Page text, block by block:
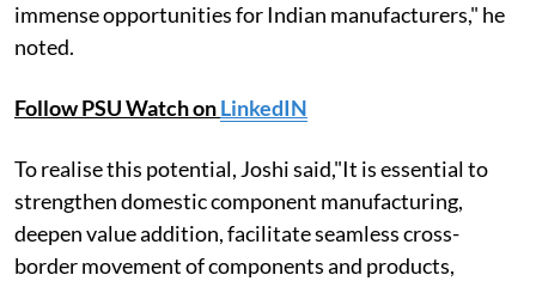
immense opportunities for Indian manufacturers," he
noted.
Follow PSU Watch onLinkedIN
To realise this potential, Joshi said,"It is essential to
strengthen domestic component manufacturing,
deepen value addition, facilitate seamless cross-
border movement of components and products,